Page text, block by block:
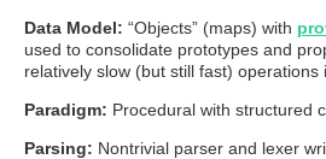
Data Model: “Objects” (maps) with
used to consolidate prototypes and
relatively slow (but still fast) operations
Paradigm: Procedural with structured
Parsing: Nontrivial parser and lexer